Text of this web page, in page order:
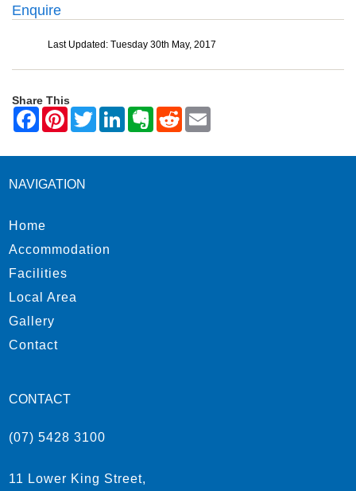
Enquire
Last Updated: Tuesday 30th May, 2017
Share This
NAVIGATION
Home
Accommodation
Facilities
Local Area
Gallery
Contact
CONTACT
(07) 5428 3100
11 Lower King Street,